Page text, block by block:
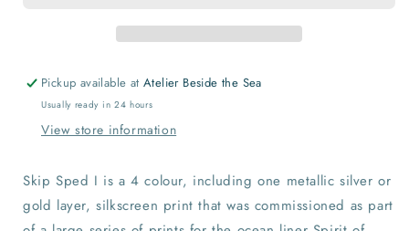
Pickup available atAtelier Beside the Sea
Usually ready in 24 hours
View store information
Skip Sped I is a 4 colour, including one metallic silver or
gold layer, silkscreen print that was commissioned as part